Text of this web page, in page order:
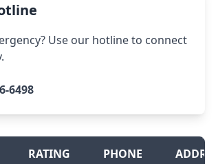
Use our hotline to connect
6498
RATING PHONE